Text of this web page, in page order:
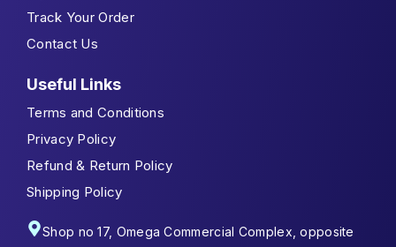
Track Your Order
Contact Us
Useful Links
Terms and Conditions
Privacy Policy
Refund & Return Policy
Shipping Policy
Shop no 17, Omega Commercial Complex, opposite